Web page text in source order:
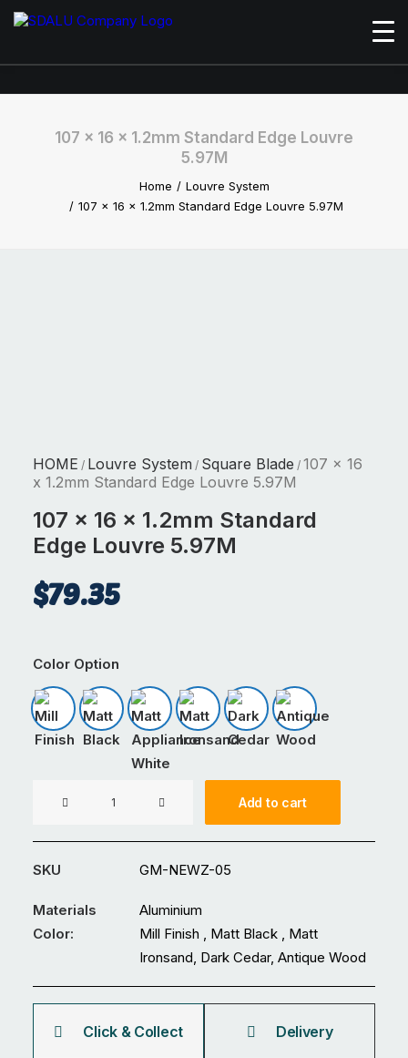
107 x 16 x 1.2mm Standard Edge Louvre
5.97M
Home
Louvre System
107 x 16 x 1.2mm Standard Edge Louvre 5.97M
HOME / Louvre System / Square Blade / 107 x 16
x 1.2mm Standard Edge Louvre 5.97M
107 x 16 x 1.2mm Standard
Edge Louvre 5.97M
$79.35
Color Option
Mill FinishMatt BlackMatt Appliance White
Matt Ironsand
Dark CedarAntique Wood
16
x
Standard
Edge
quantity
Add to cart
SKU GM-NEWZ-05
Materials
Aluminium
Color:
Mill Finish , Matt Black , Matt
Ironsand, Dark Cedar, Antique Wood
Click & Collect Delivery